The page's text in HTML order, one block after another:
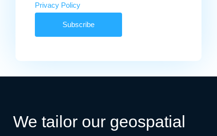
Privacy Policy
We tailor our geospatial